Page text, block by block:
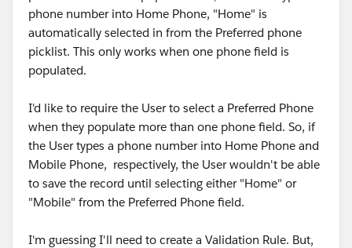
phone number into Home Phone, "Home" is
automatically selected in from the Preferred phone
picklist. This only works when one phone field is
populated.
I'd like to require the User to select a Preferred Phone
when they populate more than one phone field. So, if
the User types a phone number into Home Phone and
Mobile Phone, respectively, the User wouldn't be able
to save the record until selecting either "Home" or
"Mobile" from the Preferred Phone field.
I'm guessing I'll need to create a Validation Rule. But,